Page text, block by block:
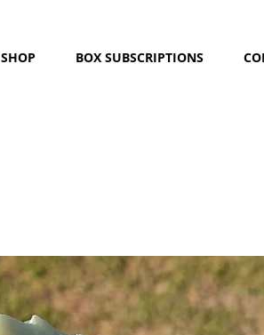
SHOP BOX SUBSCRIPTIONS